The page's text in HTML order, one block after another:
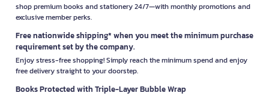
shop premium books and stationery 24/7—with monthly promotions and
exclusive member perks.
Free nationwide shipping* when you meet the minimum purchase
requirement set by the company.
Enjoy stress-free shopping! Simply reach the minimum spend and enjoy
free delivery straight to your doorstep.
Books Protected with Triple-Layer Bubble Wrap